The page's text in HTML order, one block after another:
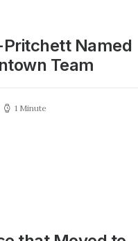
Named
Team
1 Minute